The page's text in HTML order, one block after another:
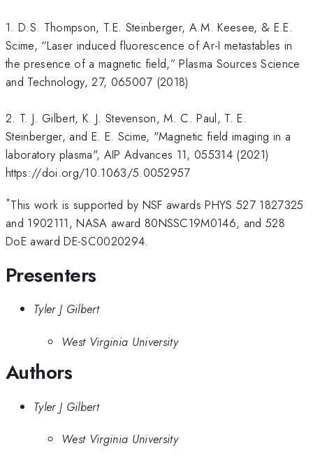
1. D.S. Thompson, T.E. Steinberger, A.M. Keesee, & E.E.
Scime, “Laser induced fluorescence of Ar-I metastables in
the presence of a magnetic field,” Plasma Sources Science
and Technology, 27, 065007 (2018)
2. T. J. Gilbert, K. J. Stevenson, M. C. Paul, T. E.
Steinberger, and E. E. Scime, "Magnetic field imaging in a
laboratory plasma", AIP Advances 11, 055314 (2021)
https://doi.org/10.1063/5.0052957
*This work is supported by NSF awards PHYS 527 1827325
and 1902111, NASA award 80NSSC19M0146, and 528
DoE award DE-SC0020294.
Presenters
Tyler J Gilbert
West Virginia University
Authors
Tyler J Gilbert
West Virginia University